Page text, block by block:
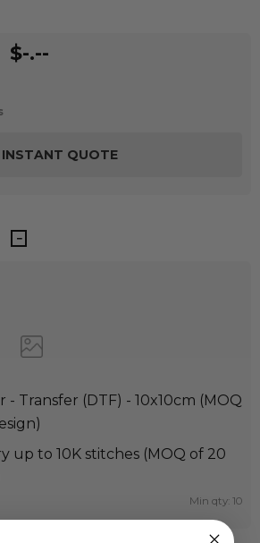
$-.--
- Transfer (DTF) - 10x10cm (MOQ
up to 10K stitches (MOQ of 20
Min qty: 10